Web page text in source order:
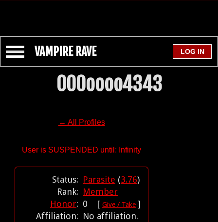
VAMPIRE RAVE
000oooo4343
← All Profiles
User is SUSPENDED until: Infinity
Status: Parasite (3.76)
Rank: Member
Honor: 0 [ Give / Take ]
Affiliation: No affiliation.